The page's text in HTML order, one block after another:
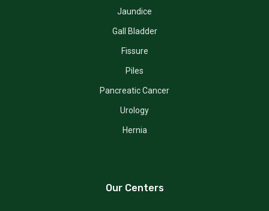
Jaundice
Gall Bladder
Fissure
Piles
Pancreatic Cancer
Urology
Hernia
Our Centers